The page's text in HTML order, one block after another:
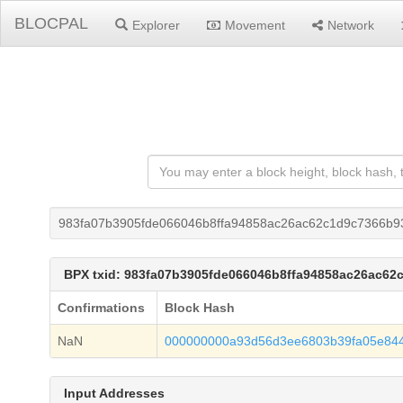
BLOCPAL Explorer Movement Network
BPX txid:
Confirmations Block Hash
NaN
Input Addresses